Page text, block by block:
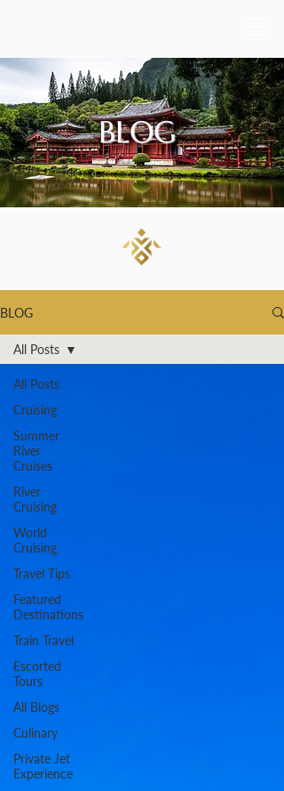
BLOG
BLOG
All Posts
Cruising
Summer
River
Cruises
River
Cruising
World
Cruising
Travel Tips
Featured
Destinations
Train Travel
Escorted
Tours
All Blogs
Culinary
Private Jet
Experience
All Posts